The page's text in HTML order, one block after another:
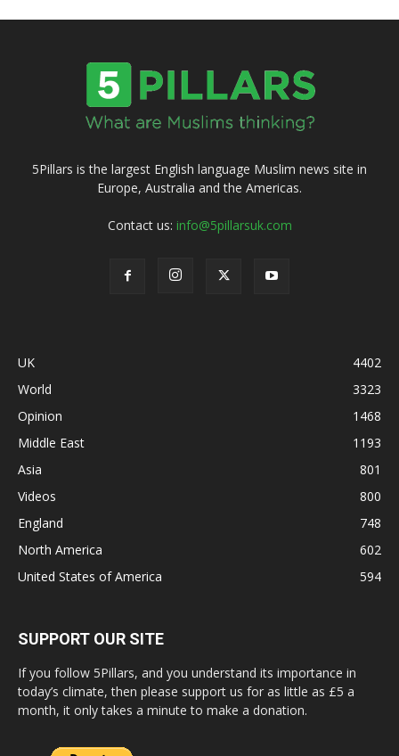
5Pillars is the largest English language Muslim news site in
Europe, Australia and the Americas.
Contact us: info@5pillarsuk.com
UK
4402
World
3323
Opinion
1468
Middle East
1193
Asia
801
Videos
800
England
748
North America
602
United States of America
594
SUPPORT OUR SITE
If you follow 5Pillars, and you understand its importance in
today’s climate, then please support us for as little as £5 a
month, it only takes a minute to make a donation.